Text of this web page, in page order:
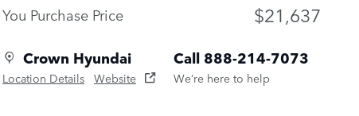
You Purchase Price $21,637
Crown Hyundai
Location Details Website
Call 888-214-7073
We’re here to help